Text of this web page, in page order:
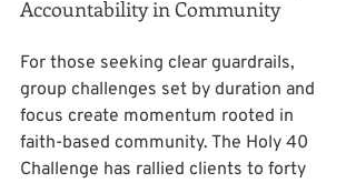
Accountability in Community
For those seeking clear guardrails,
group challenges set by duration and
focus create momentum rooted in
faith-based community. The Holy 40
Challenge has rallied clients to forty